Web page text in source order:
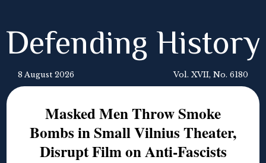
Defending History
8 August 2026 Vol. XVII, No. 6180
Masked Men Throw Smoke
Bombs in Small Vilnius Theater,
Disrupt Film on Anti-Fascists